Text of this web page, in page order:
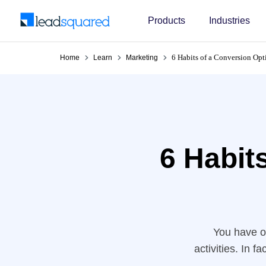
Products Industries
Home Learn Marketing 6 Habits of a Conversion
6
You have
activities. In